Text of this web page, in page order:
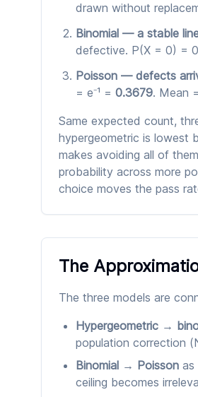
drawn without
Binomial — a stable
defective. P(X = 0) =
Poisson — defects
= e⁻¹ = 0.3679. Mean
Same expected count,
hypergeometric is lowest
makes avoiding all of
probability across more
choice moves the pass
The
The three models are
Hypergeometric →
population correction
Binomial → Poisson as
ceiling becomes